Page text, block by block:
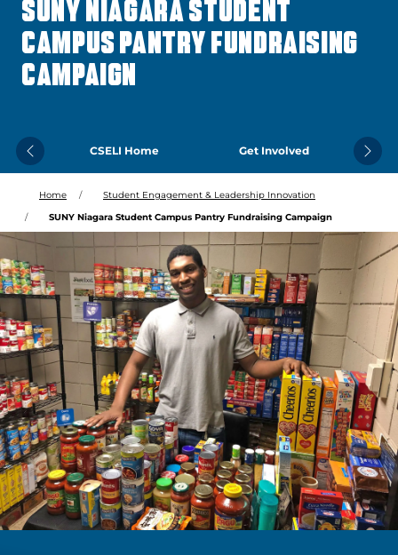
SUNY NIAGARA STUDENT
CAMPUS PANTRY FUNDRAISING
CAMPAIGN
CSELI Home Get Involved
Previous Next
Home
Student Engagement & Leadership Innovation
SUNY Niagara Student Campus Pantry Fundraising Campaign